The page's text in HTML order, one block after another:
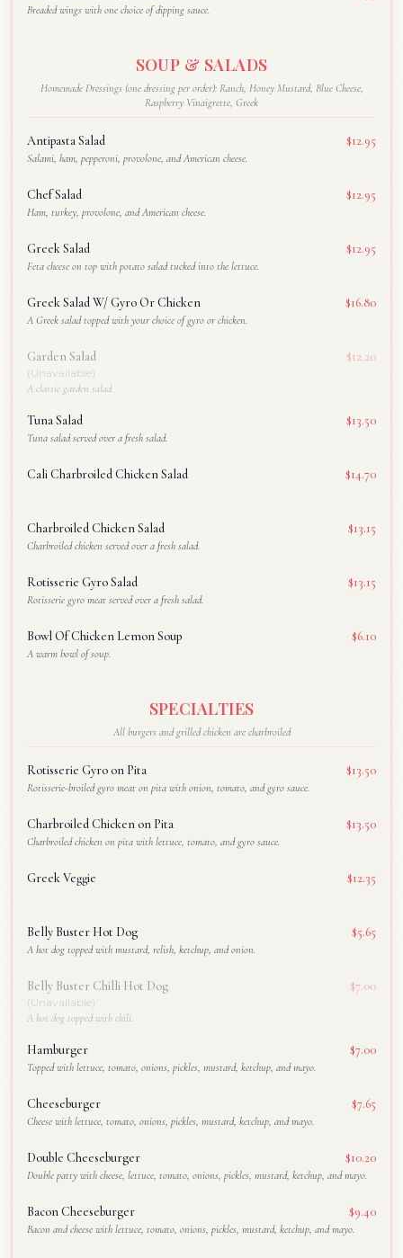
Breaded wings with one choice of dipping sauce.
SOUP & SALADS
Homemade Dressings (one dressing per order): Ranch, Honey Mustard, Blue Cheese,
Raspberry Vinaigrette, Greek
Antipasta Salad $12.95
Salami, ham, pepperoni, provolone, and American cheese.
Chef Salad $12.95
Ham, turkey, provolone, and American cheese.
Greek Salad $12.95
Feta cheese on top with potato salad tucked into the lettuce.
Greek Salad W/ Gyro Or Chicken $16.80
A Greek salad topped with your choice of gyro or chicken.
Garden Salad $12.20
(Unavailable)
A classic garden salad.
Tuna Salad $13.50
Tuna salad served over a fresh salad.
Cali Charbroiled Chicken Salad $14.70
Charbroiled Chicken Salad $13.15
Charbroiled chicken served over a fresh salad.
Rotisserie Gyro Salad $13.15
Rotisserie gyro meat served over a fresh salad.
Bowl Of Chicken Lemon Soup $6.10
A warm bowl of soup.
SPECIALTIES
All burgers and grilled chicken are charbroiled
Rotisserie Gyro on Pita $13.50
Rotisserie-broiled gyro meat on pita with onion, tomato, and gyro sauce.
Charbroiled Chicken on Pita $13.50
Charbroiled chicken on pita with lettuce, tomato, and gyro sauce.
Greek Veggie $12.35
Belly Buster Hot Dog $5.65
A hot dog topped with mustard, relish, ketchup, and onion.
Belly Buster Chilli Hot Dog $7.00
(Unavailable)
A hot dog topped with chili.
Hamburger $7.00
Topped with lettuce, tomato, onions, pickles, mustard, ketchup, and mayo.
Cheeseburger $7.65
Cheese with lettuce, tomato, onions, pickles, mustard, ketchup, and mayo.
Double Cheeseburger $10.20
Double patty with cheese, lettuce, tomato, onions, pickles, mustard, ketchup, and mayo.
Bacon Cheeseburger $9.40
Bacon and cheese with lettuce, tomato, onions, pickles, mustard, ketchup, and mayo.